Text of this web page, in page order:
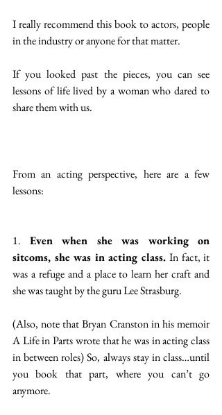
I really recommend this book to actors, people
in the industry or anyone for that matter.
If you looked past the pieces, you can see
lessons of life lived by a woman who dared to
share them with us.
From an acting perspective, here are a few
lessons:
1. Even when she was working on
sitcoms, she was in acting class. In fact, it
was a refuge and a place to learn her craft and
she was taught by the guru Lee Strasburg.
(Also, note that Bryan Cranston in his memoir
A Life in Parts wrote that he was in acting class
in between roles) So, always stay in class…until
you book that part, where you can’t go
anymore.